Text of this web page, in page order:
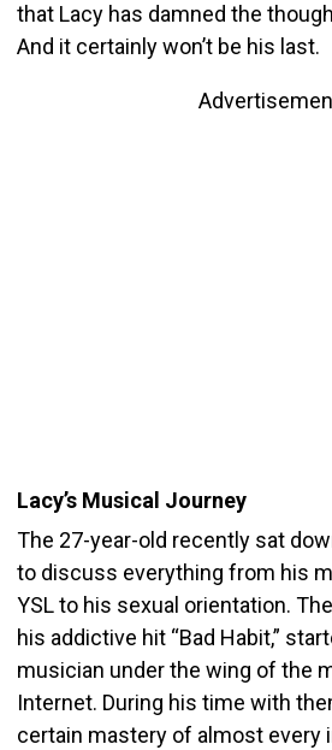
that Lacy has damned the
And it certainly won’t be his last.
Lacy’s Musical Journey
The 27-year-old recently sat
to discuss everything from his
YSL to his sexual orientation.
his addictive hit “Bad Habit,”
musician under the wing of the
Internet. During his time with
certain mastery of almost every